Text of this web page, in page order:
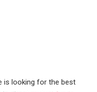
is looking for the best